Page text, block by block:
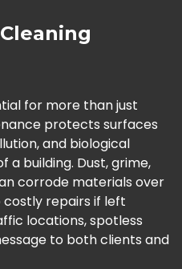
for more than just
protects surfaces
and biological
a building. Dust, grime,
corrode materials over
repairs if left
locations, spotless
to both clients and